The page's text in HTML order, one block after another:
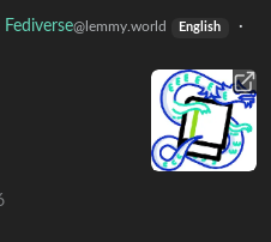
Fediverse@lemmy.world English
·